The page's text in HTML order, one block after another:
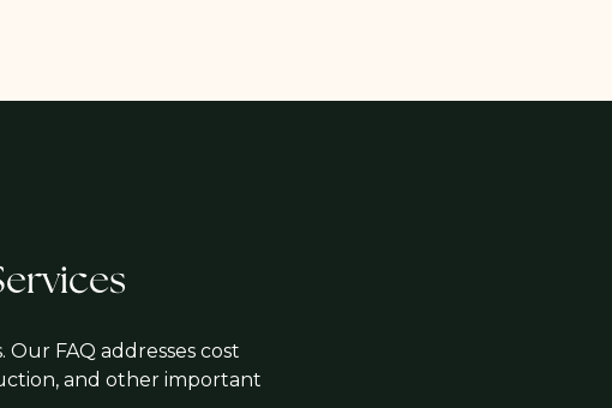
FAQ addresses cost
and other important